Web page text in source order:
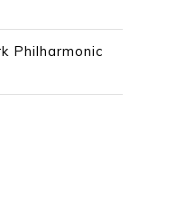
Philharmonic